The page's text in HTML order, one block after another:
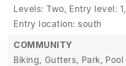
Levels: Two, Entry level: 1,
Entry location: south
COMMUNITY
Biking, Gutters, Park, Pool